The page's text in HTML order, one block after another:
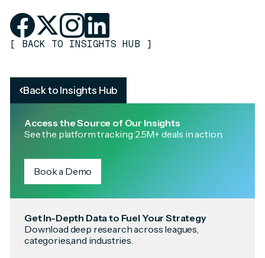
Back to Insights Hub
Access the Source of Our Insights
See the platform tracking 2.5M+ deals in action.
Book a Demo
Get In-Depth Data to Fuel Your Strategy
Download deep research across leagues,
categories,and industries.
[ BACK TO INSIGHTS HUB ]